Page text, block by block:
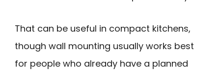
That can be useful in compact kitchens,
though wall mounting usually works best
for people who already have a planned